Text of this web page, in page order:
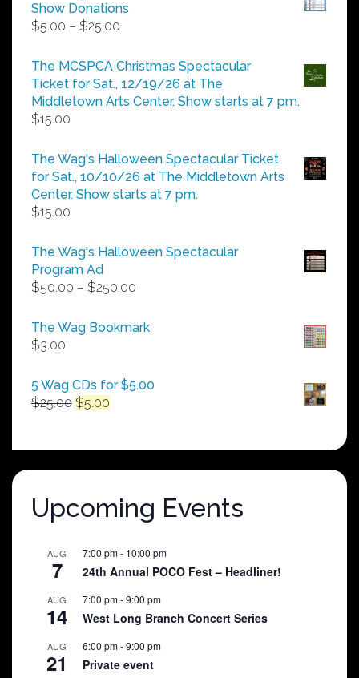
Show Donations
$5.00 – $25.00
$5.00
through
$25.00
The MCSPCA Christmas Spectacular
Ticket for Sat., 12/19/26 at The
Middletown Arts Center. Show starts at 7 pm.
$15.00
The Wag's Halloween Spectacular Ticket
for Sat., 10/10/26 at The Middletown Arts
Center. Show starts at 7 pm.
$15.00
The Wag's Halloween Spectacular
Program Ad
$50.00 – $250.00
$50.00
The Wag Bookmark
$3.00
5 Wag CDs for $5.00
$25.00 Original
$25.00.
$5.00
$5.00.
Upcoming Events
AUG
7
7:00 pm- 10:00 pm
24th Annual POCO Fest – Headliner!
AUG
14
7:00 pm-9:00 pm
West Long Branch Concert Series
AUG
21
6:00 pm-9:00 pm
Private event